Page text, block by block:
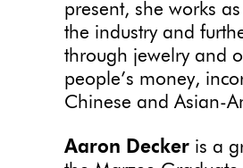
present, she works
the industry and
through jewelry and
people’s money,
Chinese and Asian-
Aaron Decker is a